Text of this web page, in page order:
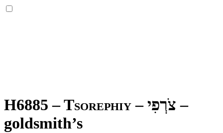
H6885 – Tsorephiy –צֹרְפִי –
goldsmith’s